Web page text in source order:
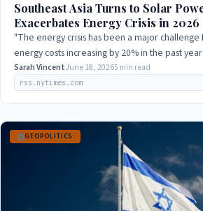
Southeast Asia Turns to Solar
Exacerbates Energy Crisis in 2026
"The energy crisis has been a major
energy costs increasing by 20% in the past
exploring alternative…
Sarah VincentJune 18, 20265 min read
rss.nytimes.com
GEOPOLITICS